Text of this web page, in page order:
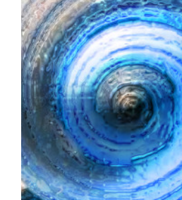
Videos
Testimonials
Blog
Sessions
Contact
Book Caressa For Your